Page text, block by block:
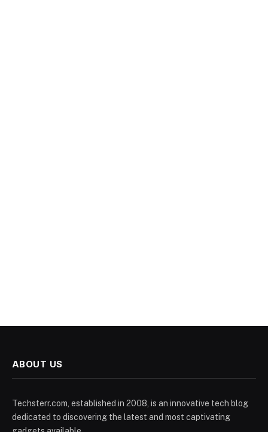
ABOUT US
Techsterr.com, established in 2008, is an innovative tech blog
dedicated to discovering the latest and most captivating